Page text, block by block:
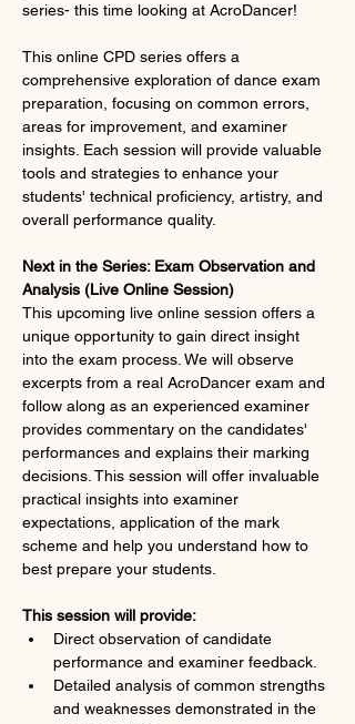
series- this time looking at AcroDancer!
This online CPD series offers a
comprehensive exploration of dance exam
preparation, focusing on common errors,
areas for improvement, and examiner
insights. Each session will provide valuable
tools and strategies to enhance your
students' technical proficiency, artistry, and
overall performance quality.
Next in the Series: Exam Observation and
Analysis (Live Online Session)
This upcoming live online session offers a
unique opportunity to gain direct insight
into the exam process. We will observe
excerpts from a real AcroDancer exam and
follow along as an experienced examiner
provides commentary on the candidates'
performances and explains their marking
decisions. This session will offer invaluable
practical insights into examiner
expectations, application of the mark
scheme and help you understand how to
best prepare your students.
This session will provide:
Direct observation of candidate
performance and examiner feedback.
Detailed analysis of common strengths
and weaknesses demonstrated in the